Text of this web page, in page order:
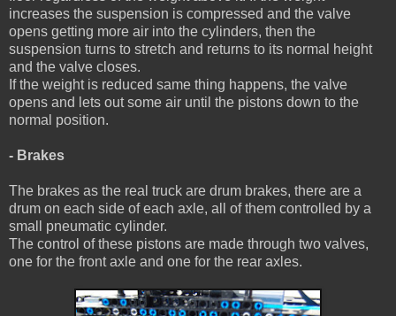
increases the suspension is compressed and the valve
opens getting more air into the cylinders, then the
suspension turns to stretch and returns to its normal height
and the valve closes.
If the weight is reduced same thing happens, the valve
opens and lets out some air until the pistons down to the
normal position.
- Brakes
The brakes as the real truck are drum brakes, there are a
drum on each side of each axle, all of them controlled by a
small pneumatic cylinder.
The control of these pistons are made through two valves,
one for the front axle and one for the rear axles.